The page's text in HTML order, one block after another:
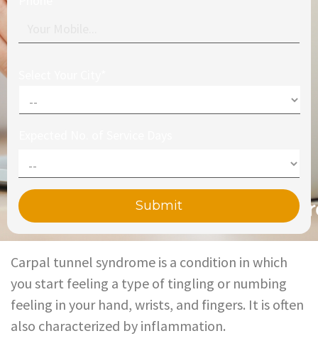
Carpal tunnel syndrome is a condition in which
you start feeling a type of tingling or numbing
feeling in your hand, wrists, and fingers. It is often
also characterized by inflammation.